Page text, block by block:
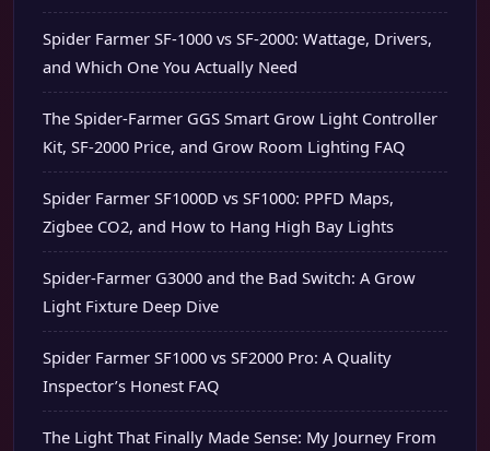
Spider Farmer SF-1000 vs SF-2000: Wattage, Drivers,
and Which One You Actually Need
The Spider-Farmer GGS Smart Grow Light Controller
Kit, SF-2000 Price, and Grow Room Lighting FAQ
Spider Farmer SF1000D vs SF1000: PPFD Maps,
Zigbee CO2, and How to Hang High Bay Lights
Spider-Farmer G3000 and the Bad Switch: A Grow
Light Fixture Deep Dive
Spider Farmer SF1000 vs SF2000 Pro: A Quality
Inspector’s Honest FAQ
The Light That Finally Made Sense: My Journey From